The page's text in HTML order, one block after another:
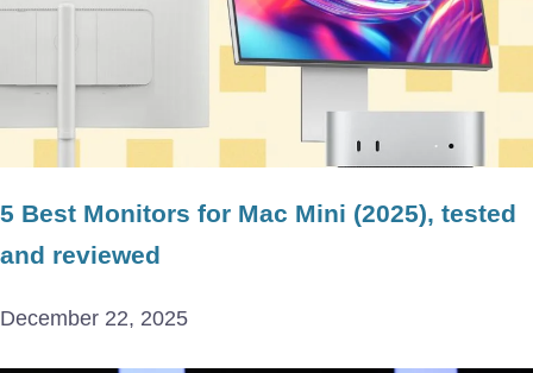
5 Best Monitors for Mac Mini (2025), tested
and reviewed
December 22, 2025